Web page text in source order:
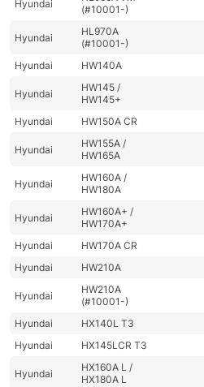
Hyundai
(#10001-)
Hyundai
HL970A
(#10001-)
Hyundai
HW140A
Hyundai
HW145 /
HW145+
Hyundai
HW150A CR
Hyundai
HW155A /
HW165A
Hyundai
HW160A /
HW180A
Hyundai
HW160A+ /
HW170A+
Hyundai
HW170A CR
Hyundai
HW210A
Hyundai
HW210A
(#10001-)
Hyundai
HX140L T3
Hyundai
HX145LCR T3
Hyundai
HX160A L /
HX180A L